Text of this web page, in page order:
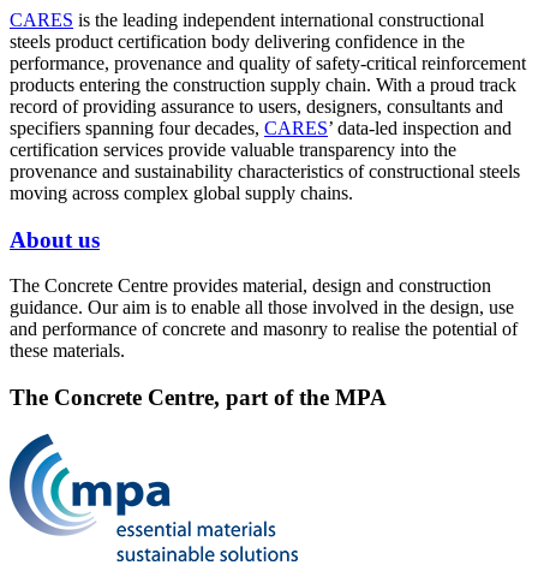
CARES is the leading independent international constructional
steels product certification body delivering confidence in the
performance, provenance and quality of safety-critical reinforcement
products entering the construction supply chain. With a proud track
record of providing assurance to users, designers, consultants and
specifiers spanning four decades, CARES’ data-led inspection and
certification services provide valuable transparency into the
provenance and sustainability characteristics of constructional steels
moving across complex global supply chains.
About us
The Concrete Centre provides material, design and construction
guidance. Our aim is to enable all those involved in the design, use
and performance of concrete and masonry to realise the potential of
these materials.
The Concrete Centre, part of the MPA